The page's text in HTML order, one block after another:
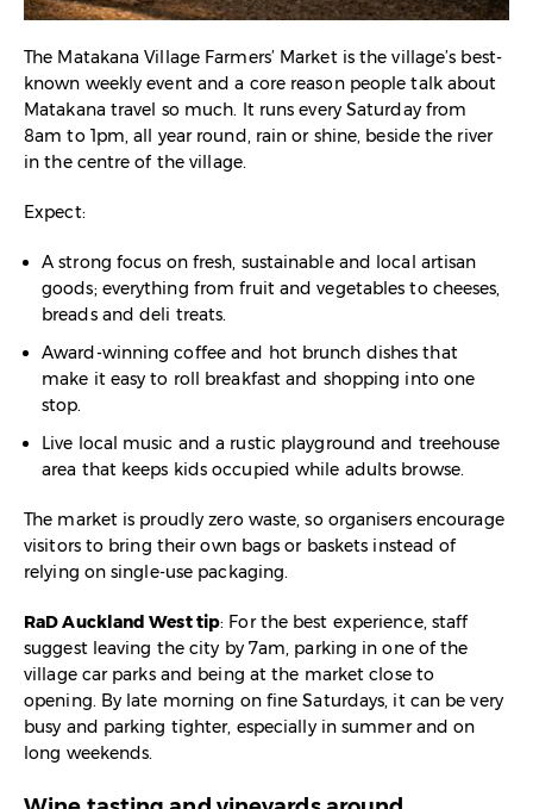
The Matakana Village Farmers’ Market is the village’s best-
known weekly event and a core reason people talk about
Matakana travel so much. It runs every Saturday from
8am to 1pm, all year round, rain or shine, beside the river
in the centre of the village.​
Expect:
A strong focus on fresh, sustainable and local artisan
goods; everything from fruit and vegetables to cheeses,
breads and deli treats.​
Award-winning coffee and hot brunch dishes that
make it easy to roll breakfast and shopping into one
stop.​
Live local music and a rustic playground and treehouse
area that keeps kids occupied while adults browse.​
The market is proudly zero waste, so organisers encourage
visitors to bring their own bags or baskets instead of
relying on single-use packaging.​
RaD Auckland West tip: For the best experience, staff
suggest leaving the city by 7am, parking in one of the
village car parks and being at the market close to
opening. By late morning on fine Saturdays, it can be very
busy and parking tighter, especially in summer and on
long weekends.